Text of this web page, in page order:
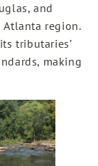
and
Atlanta region.
tributaries’
making